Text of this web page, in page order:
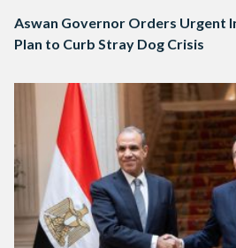
Aswan Governor Orders Urgent
Plan to Curb Stray Dog Crisis